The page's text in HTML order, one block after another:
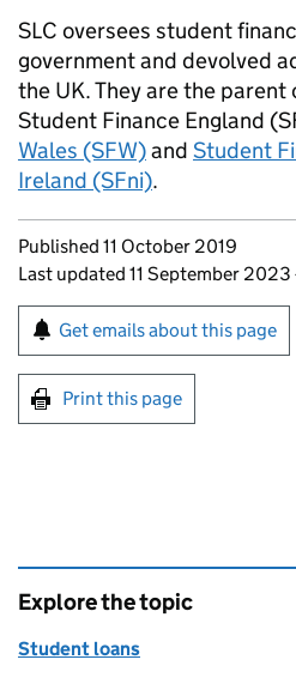
SLC oversees student
government and devolved
the UK. They are the parent
Student Finance England
Wales (SFW)and Student
Ireland (SFni).
Updates to this page
Published 11 October 2019
Last updated 11 September 2023
Sign up for emails or
Get emails about this page
Print this page
Explore the topic
Student loans